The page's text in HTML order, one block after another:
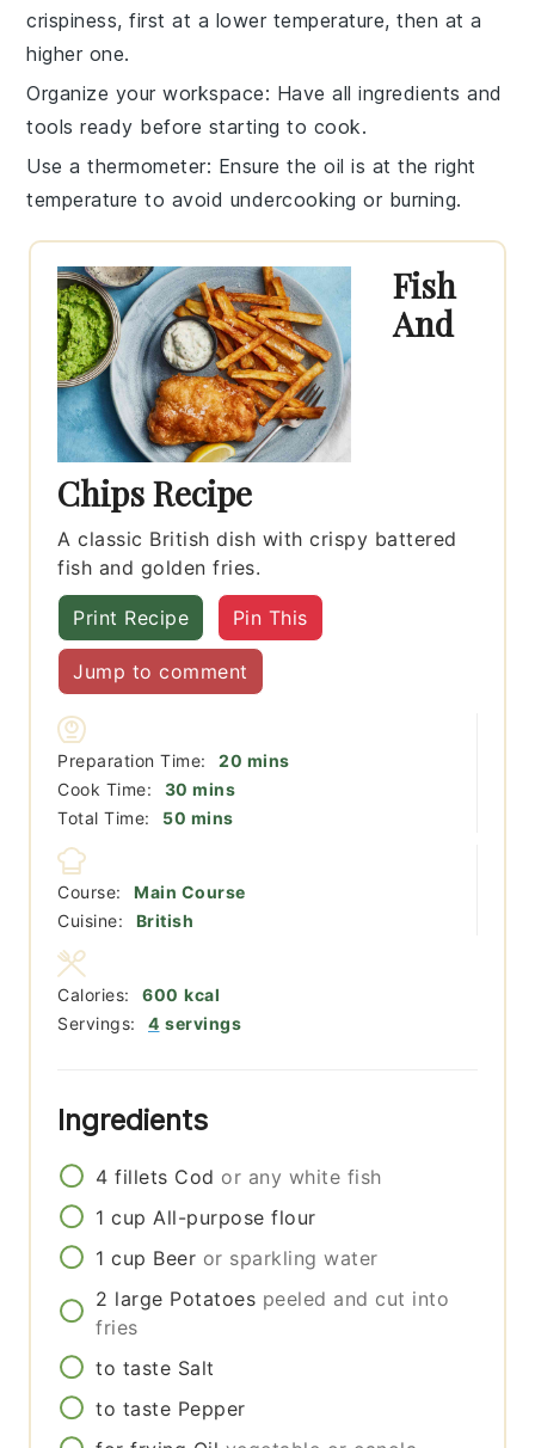
crispiness, first at a lower temperature, then at a
higher one.
Organize your workspace: Have allingredients and
tools ready before starting to cook.
Use a thermometer: Ensure the oil is at the right
temperature to avoid undercooking or burning.
Fish
And
Chips Recipe
A classic British dish with crispy battered
fish and golden fries.
Print Recipe Pin This
Jump to comment
Preparation Time: 20 minutes
mins
Cook Time:
30 minutes
mins
Total Time:
50 minutes
mins
Course:
Main Course
Cuisine:
British
Servings: 4 servings
Calories: 600 kcal
Ingredients
4 fillets Cod or any white fish
1 cup All-purpose flour
1 cup Beer or sparkling water
2 large Potatoes peeled and cut into
fries
to taste Salt
to taste Pepper